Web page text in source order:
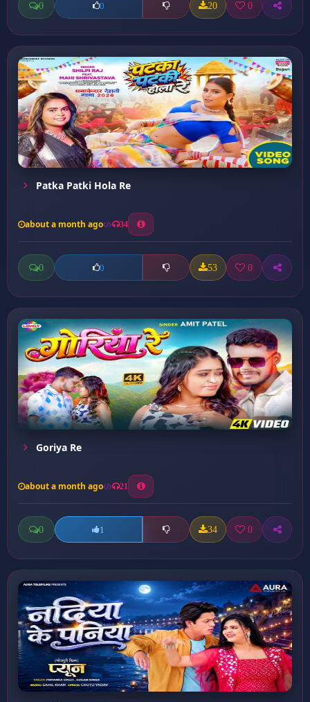
0 0 20 0
Patka Patki Hola Re
about a month ago 34
0 0 53 0
Goriya Re
about a month ago 21
0 1 34 0